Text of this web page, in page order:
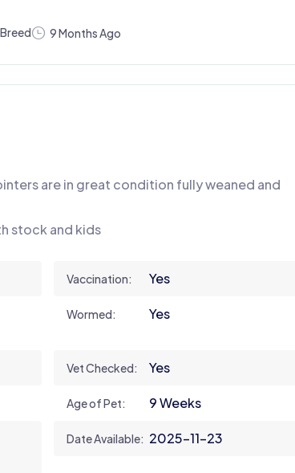
9 Months Ago
are in great condition fully weaned and
stock and kids
Vaccination: Yes
Wormed: Yes
Vet Checked: Yes
Age of Pet: 9 Weeks
Date Available: 2025-11-23